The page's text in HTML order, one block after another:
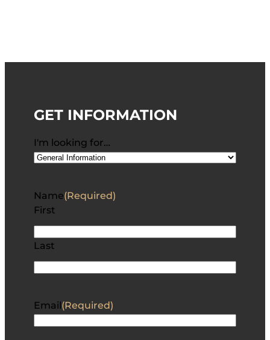
GET INFORMATION
I'm looking for…
Name(Required)
First
Last
Email (Required)